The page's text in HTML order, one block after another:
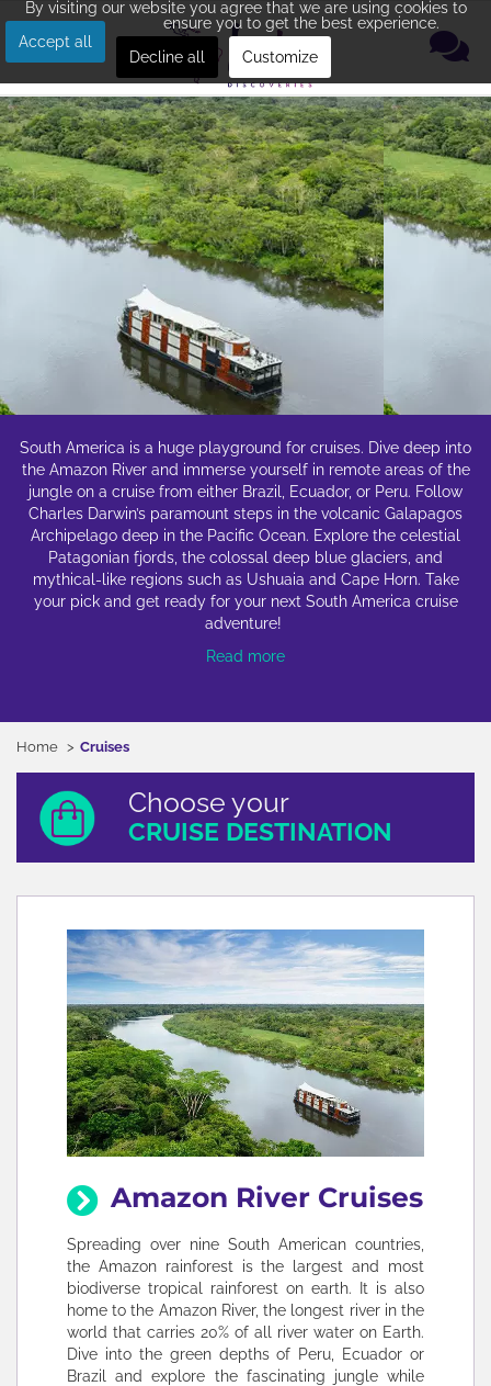
South America is a huge playground for cruises. Dive deep into
the Amazon River and immerse yourself in remote areas of the
jungle on a cruise from either Brazil, Ecuador, or Peru. Follow
Charles Darwin’s paramount steps in the volcanic Galapagos
Archipelago deep in the Pacific Ocean. Explore the celestial
Patagonian fjords, the colossal deep blue glaciers, and
mythical-like regions such as Ushuaia and Cape Horn. Take
your pick and get ready for your next South America cruise
adventure!
Read more
Home Cruises
Choose your
CRUISE DESTINATION
Amazon River Cruises
Spreading over nine South American countries,
the Amazon rainforest is the largest and most
biodiverse tropical rainforest on earth. It is also
home to the Amazon River, the longest river in the
world that carries 20% of all river water on Earth.
Dive into the green depths of Peru, Ecuador or
Brazil and explore the fascinating jungle while
By visiting our website you agree that we are using cookies to
ensure you to get the best experience.
Accept all
Decline all
Customize